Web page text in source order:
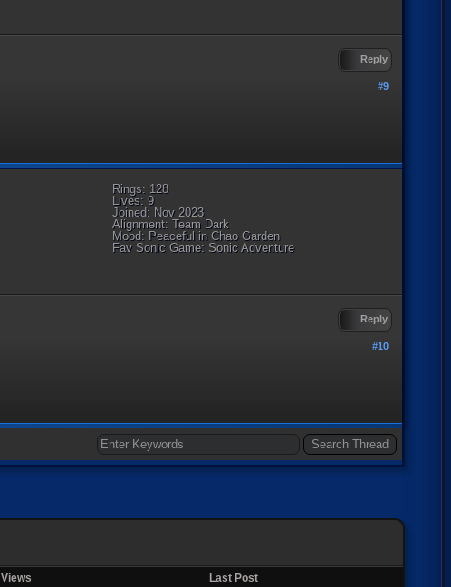
Reply
#9
Rings: 128
Lives: 9
Joined: Nov 2023
Alignment: Team Dark
Mood: Peaceful in Chao Garden
Fav Sonic Game: Sonic Adventure
Reply
#10
Views Last Post